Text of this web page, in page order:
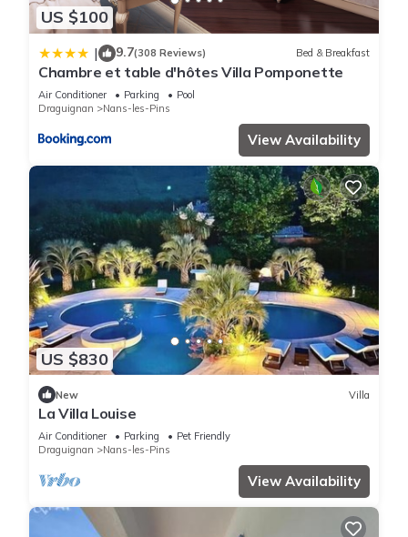
US $100
| 9.7(308 Reviews) Bed & Breakfast
Chambre et table d'hôtes Villa Pomponette
Air Conditioner Parking
Pool
Draguignan
Nans-les-Pins
View Availability
US $830
New Villa
La Villa Louise
Air Conditioner Parking
Pet Friendly
Draguignan
Nans-les-Pins
View Availability